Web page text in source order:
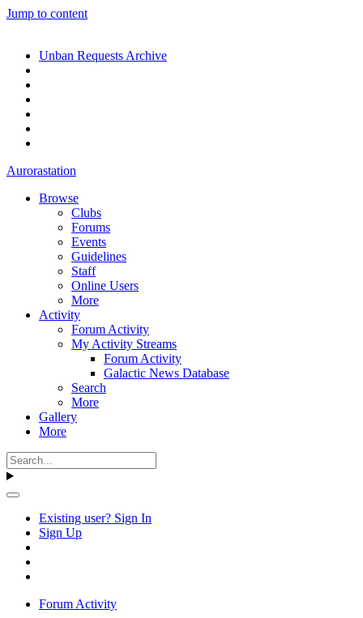
Jump to content
Unban Requests Archive
Aurorastation
Browse
Clubs
Forums
Events
Guidelines
Staff
Online Users
More
Activity
Forum Activity
My Activity Streams
Forum Activity
Galactic News Database
Search
More
Gallery
More
Existing user? Sign In
Sign Up
Forum Activity